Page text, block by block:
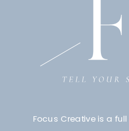
Focus Creative is a